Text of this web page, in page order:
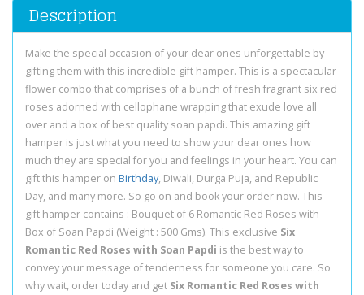
Description
Make the special occasion of your dear ones unforgettable by
gifting them with this incredible gift hamper. This is a spectacular
flower combo that comprises of a bunch of fresh fragrant six red
roses adorned with cellophane wrapping that exude love all
over and a box of best quality soan papdi. This amazing gift
hamper is just what you need to show your dear ones how
much they are special for you and feelings in your heart. You can
gift this hamper on Birthday, Diwali, Durga Puja, and Republic
Day, and many more. So go on and book your order now. This
gift hamper contains : Bouquet of 6 Romantic Red Roses with
Box of Soan Papdi (Weight : 500 Gms). This exclusive Six
Romantic Red Roses with Soan Papdi is the best way to
convey your message of tenderness for someone you care. So
why wait, order today and get Six Romantic Red Roses with